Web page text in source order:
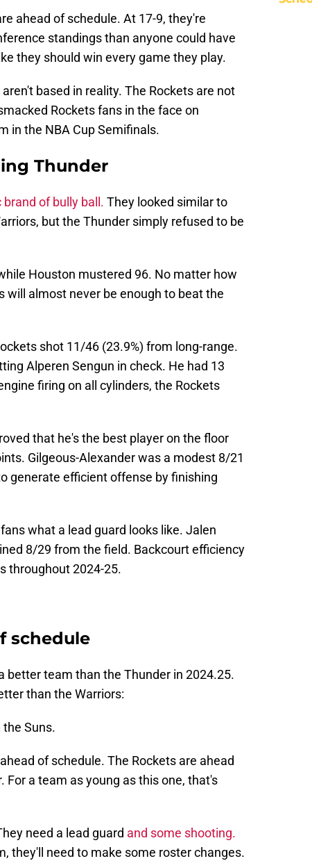
ahead of schedule. At 17-9, they're
standings than anyone could have
they should win every game they play.
based in reality. The Rockets are not
Rockets fans in the face on
in the NBA Cup Semifinals.
Thunder
of bully ball. They looked similar to
but the Thunder simply refused to be
Houston mustered 96. No matter how
will almost never be enough to beat the
shot 11/46 (23.9%) from long-range.
Alperen Sengun in check. He had 13
firing on all cylinders, the Rockets
that he's the best player on the floor
Gilgeous-Alexander was a modest 8/21
generate efficient offense by finishing
what a lead guard looks like. Jalen
8/29 from the field. Backcourt efficiency
throughout 2024-25.
schedule
better team than the Thunder in 2024.25.
than the Warriors:
Suns.
of schedule. The Rockets are ahead
a team as young as this one, that's
need a lead guard and some shooting.
they'll need to make some roster changes.